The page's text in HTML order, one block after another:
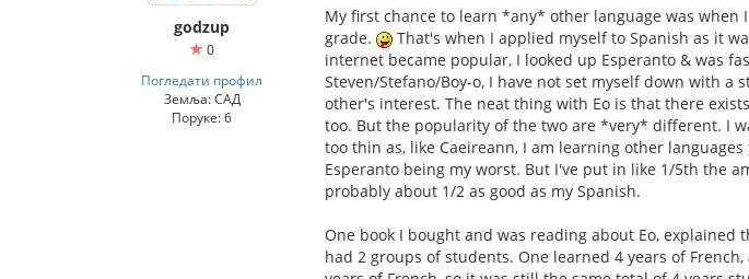
godzup
0
Погледати профил
Земља: САД
Поруке: 6
My first chance to learn *any* other language was when
grade.
That's when I applied myself to Spanish as it
internet became popular, I looked up Esperanto & was
Steven/Stefano/Boy-o, I have not set myself down with
other's interest. The neat thing with Eo is that there
too. But the popularity of the two are *very* different. I
too thin as, like Caeireann, I am learning other
Esperanto being my worst. But I've put in like 1/5th the
probably about 1/2 as good as my Spanish.
One book I bought and was reading about Eo,
had 2 groups of students. One learned 4 years of